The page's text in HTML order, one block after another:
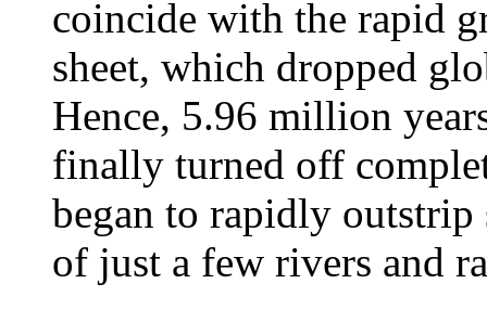
coincide with the rapid
sheet, which dropped
Hence, 5.96 million
finally turned off
began to rapidly
of just a few rivers and